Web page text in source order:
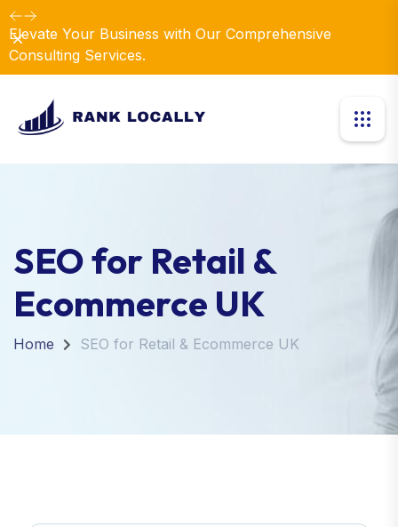
Elevate Your Business with Our Comprehensive
Consulting Services.
Dismiss
SEO for Retail &
Ecommerce UK
Home SEO for Retail & Ecommerce UK